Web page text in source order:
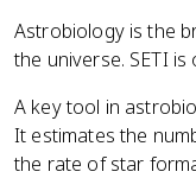
Astrobiology is the
the universe. SETI
A key tool in
It estimates the
the rate of star